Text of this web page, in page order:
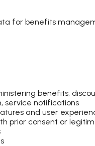
for benefits
benefits,
service notifications
and user
prior consent or